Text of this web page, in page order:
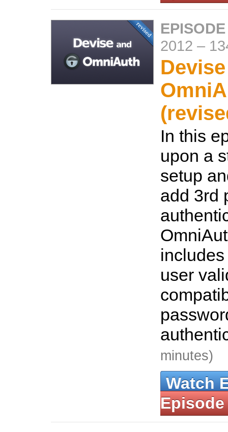
2012 –
In this
upon a
setup
add 3rd
user
minutes)
Watch
Episode